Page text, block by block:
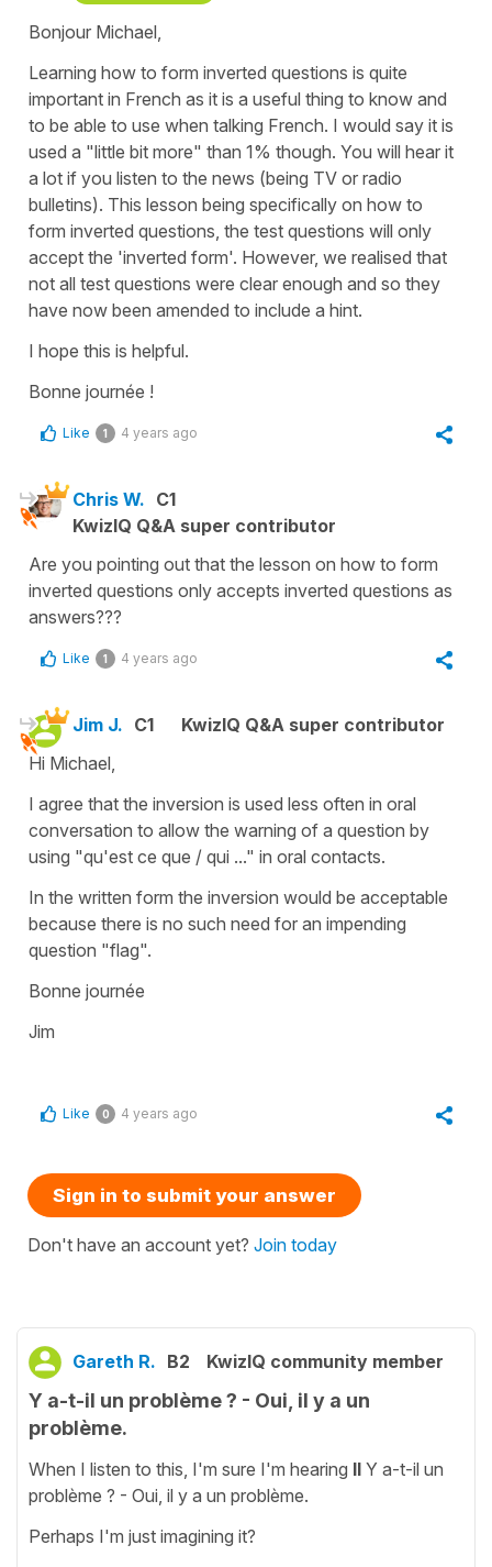
Bonjour Michael,
Learning how to form inverted questions is quite
important in French as it is a useful thing to know and
to be able to use when talking French. I would say it is
used a "little bit more" than 1% though. You will hear it
a lot if you listen to the news (being TV or radio
bulletins). This lesson being specifically on how to
form inverted questions, the test questions will only
accept the 'inverted form'. However, we realised that
not all test questions were clear enough and so they
have now been amended to include a hint.
I hope this is helpful.
Bonne journée !
Like 1 4 years ago
Chris W. C1
KwizIQ Q&A super contributor
Are you pointing out that the lesson on how to form
inverted questions only accepts inverted questions as
answers???
Like 1 4 years ago
Jim J. C1
KwizIQ Q&A super contributor
Hi Michael,
I agree that the inversion is used less often in oral
conversation to allow the warning of a question by
using "qu'est ce que / qui ..." in oral contacts.
In the written form the inversion would be acceptable
because there is no such need for an impending
question "flag".
Bonne journée
Jim
Like 0 4 years ago
Sign in to submit your answer
Don't have an account yet? Join today
Gareth R. B2 KwizIQ community member
Y a-t-il un problème ? - Oui, il y a un
problème.
When I listen to this, I'm sure I'm hearing Il Y a-t-il un
problème ? - Oui, il y a un problème.
Perhaps I'm just imagining it?